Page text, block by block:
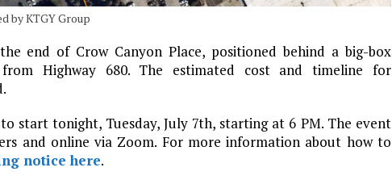
by KTGY Group
end of Crow Canyon Place, positioned behind a big-box
Highway 680. The estimated cost and timeline for
start tonight, Tuesday, July 7th, starting at 6 PM. The event
and online via Zoom. For more information about how to
notice here.